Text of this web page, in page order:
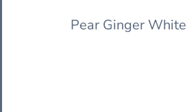
Pear Ginger